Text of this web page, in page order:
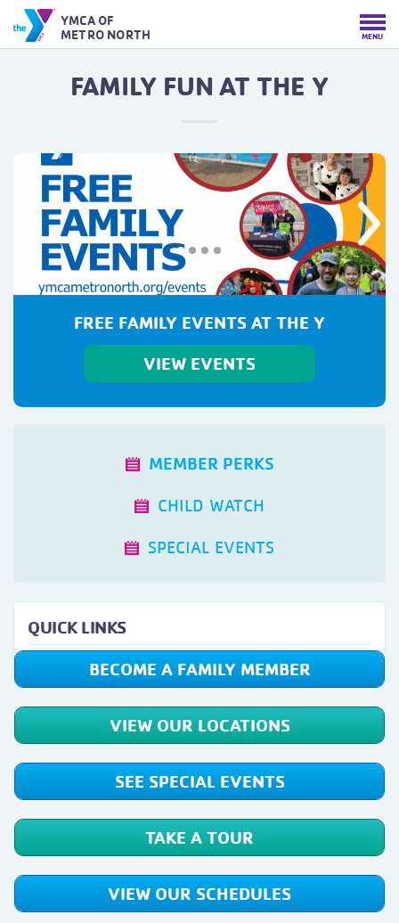
YMCA OF
METRO NORTH
MENU
FAMILY FUN AT THE Y
FREE FAMILY EVENTS AT THE Y
VIEW EVENTS
Previous Next
MEMBER PERKS
CHILD WATCH
SPECIAL EVENTS
QUICK LINKS
BECOME A FAMILY MEMBER
VIEW OUR LOCATIONS
SEE SPECIAL EVENTS
TAKE A TOUR
VIEW OUR SCHEDULES